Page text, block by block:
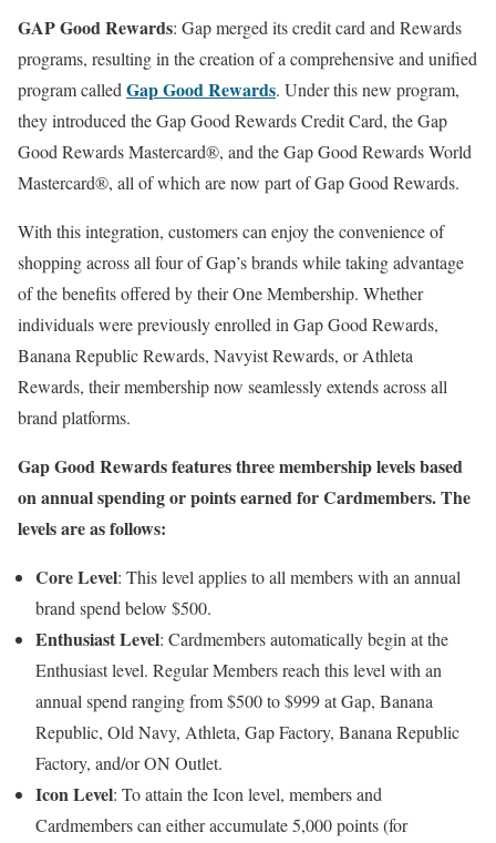
GAP Good Rewards: Gap merged its credit card and Rewards
programs, resulting in the creation of a comprehensive and unified
program calledGap Good Rewards. Under this new program,
they introduced the Gap Good Rewards Credit Card, the Gap
Good Rewards Mastercard®, and the Gap Good Rewards World
Mastercard®, all of which are now part of Gap Good Rewards.
With this integration, customers can enjoy the convenience of
shopping across all four of Gap’s brands while taking advantage
of the benefits offered by their One Membership. Whether
individuals were previously enrolled in Gap Good Rewards,
Banana Republic Rewards, Navyist Rewards, or Athleta
Rewards, their membership now seamlessly extends across all
brand platforms.
Gap Good Rewards features three membership levels based
on annual spending or points earned for Cardmembers. The
levels are as follows:
Core Level: This level applies to all members with an annual
brand spend below $500.
Enthusiast Level: Cardmembers automatically begin at the
Enthusiast level. Regular Members reach this level with an
annual spend ranging from $500 to $999 at Gap, Banana
Republic, Old Navy, Athleta, Gap Factory, Banana Republic
Factory, and/or ON Outlet.
Icon Level: To attain the Icon level, members and
Cardmembers can either accumulate 5,000 points (for